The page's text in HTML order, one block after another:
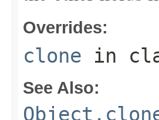
Overrides:
clone in
See Also: